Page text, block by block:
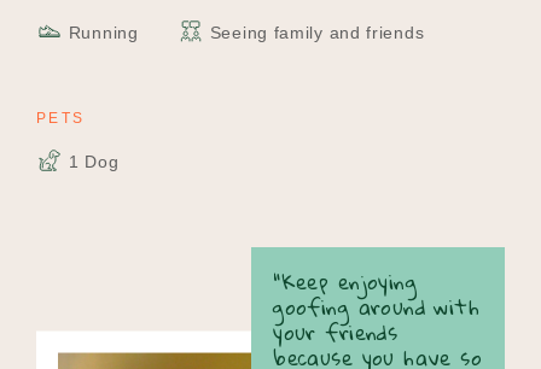
Running Seeing family and friends
PETS
1 Dog
“Keep enjoying
goofing around with
your friends
because you have so